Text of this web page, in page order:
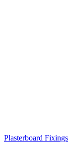
Plasterboard Fixings